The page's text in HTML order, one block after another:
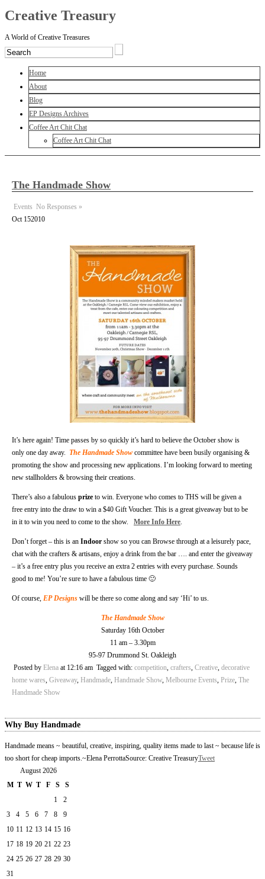
Creative Treasury
A World of Creative Treasures
Home
About
Blog
EP Designs Archives
Coffee Art Chit Chat
Coffee Art Chit Chat
The Handmade Show
Events No Responses »
Oct 152010
It’s here again! Time passes by so quickly it’s hard to believe the October show is
only one day away. The Handmade Show committee have been busily organising &
promoting the show and processing new applications. I’m looking forward to meeting
new stallholders & browsing their creations.
There’s also a fabulous prize to win. Everyone who comes to THS will be given a
free entry into the draw to win a $40 Gift Voucher. This is a great giveaway but to be
in it to win you need to come to the show. More Info Here.
Don’t forget – this is an Indoor show so you can Browse through at a leisurely pace,
chat with the crafters & artisans, enjoy a drink from the bar …. and enter the giveaway
– it’s a free entry plus you receive an extra 2 entries with every purchase. Sounds
good to me! You’re sure to have a fabulous time 🙂
Of course, EP Designs will be there so come along and say ‘Hi’ to us.
The Handmade Show
Saturday 16th October
11 am – 3.30pm
95-97 Drummond St. Oakleigh
Posted by Elena at 12:16 am Tagged with: competition, crafters, Creative, decorative
home wares, Giveaway, Handmade, Handmade Show, Melbourne Events, Prize, The
Handmade Show
Why Buy Handmade
Handmade means ~ beautiful, creative, inspiring, quality items made to last ~ because life is
too short for cheap imports.~Elena PerrottaSource: Creative TreasuryTweet
August 2026
M T W T F S S
1
2
3
4 5 6 7 8
9
10 11 12 13 14 15 16
17 18 19 20 21 22 23
24 25 26 27 28 29 30
31